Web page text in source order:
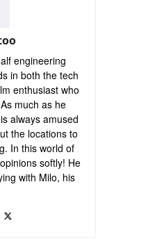
engineering
in both the tech
enthusiast who
much as he
always amused
the locations to
In this world of
softly! He
with Milo, his